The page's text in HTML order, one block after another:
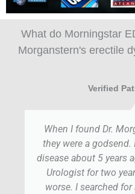
What do Morningstar
Morganstern's erectile
When I found Dr.
they were a godsend.
disease about 5 years
Urologist for two
worse. I searched
Verified